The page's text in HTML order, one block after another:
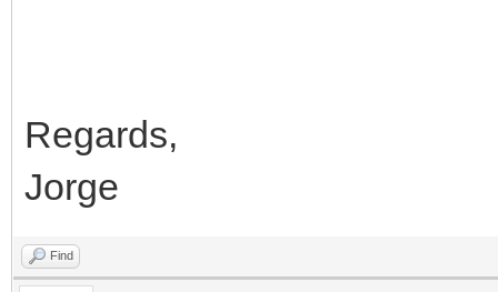
Regards,
Jorge
Find